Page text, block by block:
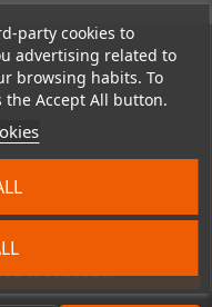
party cookies to
advertising related to
browsing habits. To
the Accept All button.